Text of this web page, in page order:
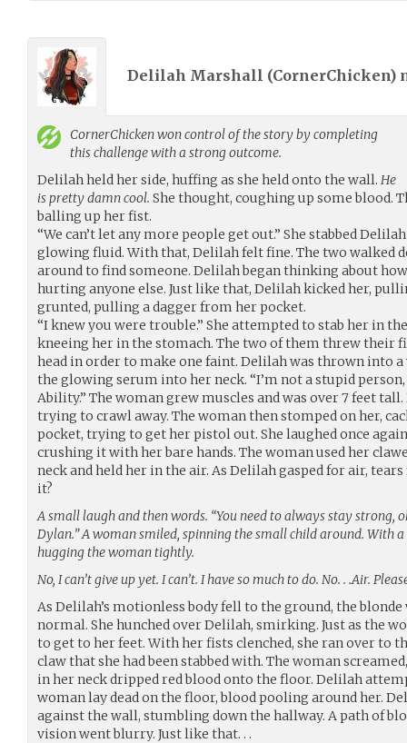
Delilah Marshall (CornerChicken)
CornerChickenwon control of the story by completing
this challenge with a strong outcome.
Delilah held her side, huffing as she held onto the wall. He
is pretty damn cool. She thought, coughing up some blood.
balling up her fist.
“We can’t let any more people get out.” She stabbed
glowing fluid. With that, Delilah felt fine. The two walked
around to find someone. Delilah began thinking about
hurting anyone else. Just like that, Delilah kicked her,
grunted, pulling a dagger from her pocket.
“I knew you were trouble.” She attempted to stab her in
kneeing her in the stomach. The two of them threw their
head in order to make one faint. Delilah was thrown into
the glowing serum into her neck. “I’m not a stupid
Ability.” The woman grew muscles and was over 7 feet
trying to crawl away. The woman then stomped on her,
pocket, trying to get her pistol out. She laughed once
crushing it with her bare hands. The woman used her
neck and held her in the air. As Delilah gasped for air,
it?
A small laugh and then words. “You need to always stay strong,
Dylan.” A woman smiled, spinning the small child around. With
hugging the woman tightly.
No, I can’t give up yet. I can’t. I have so much to do. No. . .Air.
As Delilah’s motionless body fell to the ground, the blonde
normal. She hunched over Delilah, smirking. Just as the
to get to her feet. With her fists clenched, she ran over to
claw that she had been stabbed with. The woman
in her neck dripped red blood onto the floor. Delilah
woman lay dead on the floor, blood pooling around her.
against the wall, stumbling down the hallway. A path of
vision went blurry. Just like that. . .